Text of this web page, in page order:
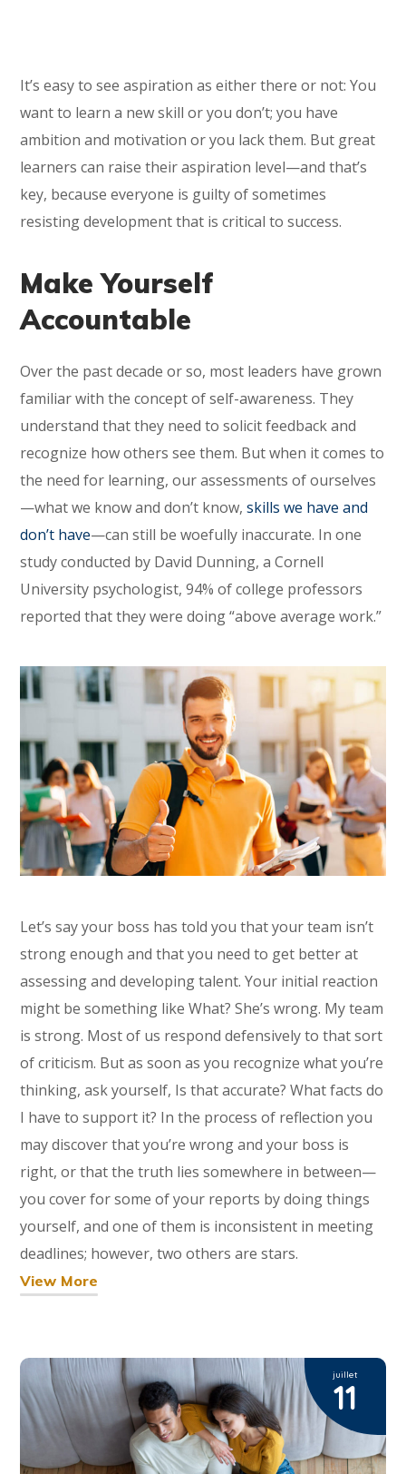
It’s easy to see aspiration as either there or not: You
want to learn a new skill or you don’t; you have
ambition and motivation or you lack them. But great
learners can raise their aspiration level—and that’s
key, because everyone is guilty of sometimes
resisting development that is critical to success.
Make Yourself
Accountable
Over the past decade or so, most leaders have grown
familiar with the concept of self-awareness. They
understand that they need to solicit feedback and
recognize how others see them. But when it comes to
the need for learning, our assessments of ourselves
—what we know and don’t know,skills we have and
don’t have—can still be woefully inaccurate. In one
study conducted by David Dunning, a Cornell
University psychologist, 94% of college professors
reported that they were doing “above average work.”
Let’s say your boss has told you that your team isn’t
strong enough and that you need to get better at
assessing and developing talent. Your initial reaction
might be something like What? She’s wrong. My team
is strong. Most of us respond defensively to that sort
of criticism. But as soon as you recognize what you’re
thinking, ask yourself, Is that accurate? What facts do
I have to support it? In the process of reflection you
may discover that you’re wrong and your boss is
right, or that the truth lies somewhere in between—
you cover for some of your reports by doing things
yourself, and one of them is inconsistent in meeting
deadlines; however, two others are stars.
View More
juillet
11